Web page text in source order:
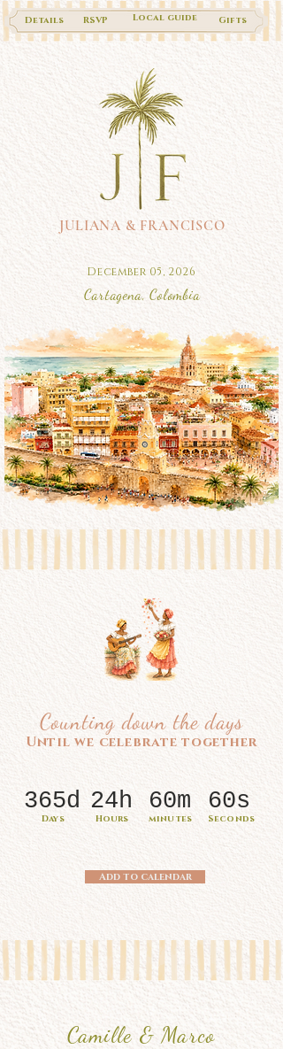
Local guide
Details RSVP Gifts
JULIANA & FRANCISCO
December 05, 2026
Cartagena, Colombia
Counting down the days
Until we celebrate together
Days Hours minutes Seconds
365d 24h 60m 60s
Add to calendar
Camille & Marco